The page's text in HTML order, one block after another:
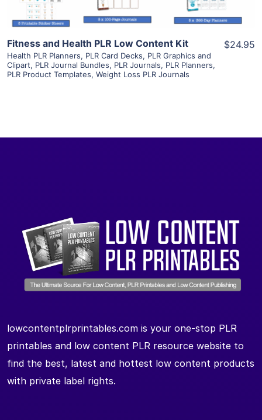
Fitness and Health PLR Low Content Kit
Health PLR Planners, PLR Card Decks, PLR Graphics and
Clipart, PLR Journal Bundles, PLR Journals, PLR Planners,
PLR Product Templates, Weight Loss PLR Journals
$24.95
lowcontentplrprintables.com is your one-stop PLR
printables and low content PLR resource website to
find the best, latest and hottest low content products
with private label rights.